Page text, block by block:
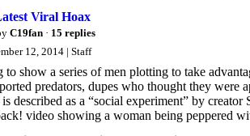
Viral Hoax
C19fan · 15 replies
12, 2014 | Staff
show a series of men plotting to take
predators, dupes who thought they
described as a “social experiment” by
video showing a woman being peppered